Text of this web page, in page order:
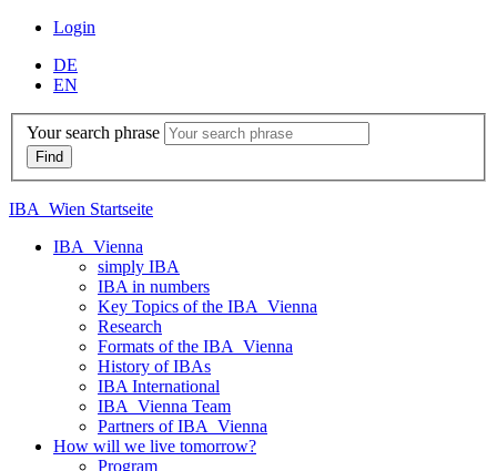
Login
DE
EN
Your search phrase
IBA_Wien Startseite
IBA_Vienna
simply IBA
IBA in numbers
Key Topics of the IBA_Vienna
Research
Formats of the IBA_Vienna
History of IBAs
IBA International
IBA_Vienna Team
Partners of IBA_Vienna
How will we live tomorrow?
Program